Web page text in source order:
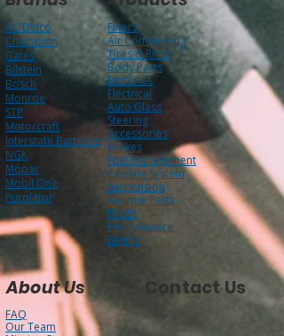
Brands Products
AC Delco
Champion
Gates
Bilstein
Bosch
Monroe
STP
Motorcraft
Interstate Batteries
NGK
Mopar
Mobil One
Purolator
Filters
Air Condtioning
Tires & Rims
Body Parts
Batteries
Electrical
Auto Glass
Steering
Accessories
Brakes
Fuel Management
Cooling System
Suspension
Antique Parts
Fluids
About Us Contact Us